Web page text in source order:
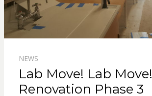
NEWS
Lab Move! Lab Move!
Renovation Phase 3